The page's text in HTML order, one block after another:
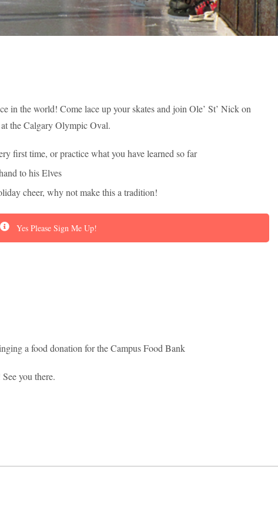
in the world! Come lace up your skates and join Ole’ St’ Nick on
the Calgary Olympic Oval.
first time, or practice what you have learned so far
to his Elves
cheer, why not make this a tradition!
Yes Please Sign Me Up!
a food donation for the Campus Food Bank
you there.